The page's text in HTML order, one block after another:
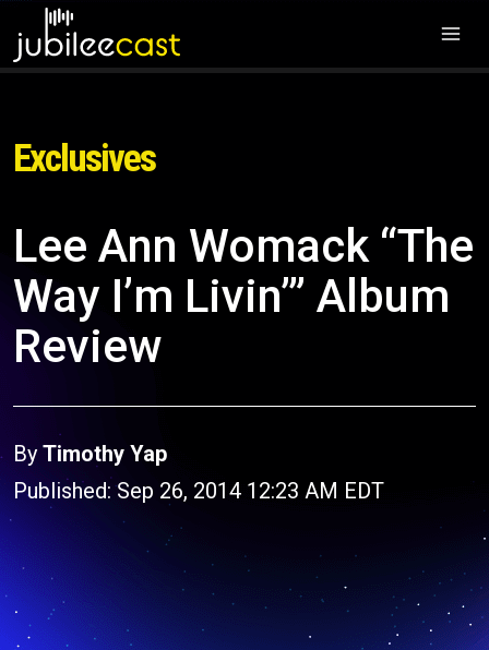
Exclusives
Lee Ann Womack “The
Way I’m Livin’” Album
Review
By Timothy Yap
Published: Sep 26, 2014 12:23 AM EDT